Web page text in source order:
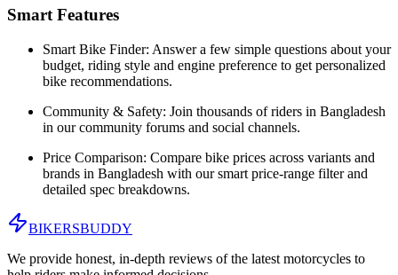
Smart Features
Smart Bike Finder: Answer a few simple questions about your
budget, riding style and engine preference to get personalized
bike recommendations.
Community & Safety: Join thousands of riders in Bangladesh
in our community forums and social channels.
Price Comparison: Compare bike prices across variants and
brands in Bangladesh with our smart price-range filter and
detailed spec breakdowns.
BIKERSBUDDY
We provide honest, in-depth reviews of the latest motorcycles to